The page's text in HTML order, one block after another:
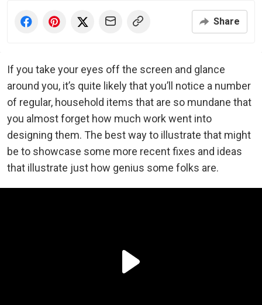
Share
If you take your eyes off the screen and glance
around you, it’s quite likely that you’ll notice a number
of regular, household items that are so mundane that
you almost forget how much work went into
designing them. The best way to illustrate that might
be to showcase some more recent fixes and ideas
that illustrate just how genius some folks are.